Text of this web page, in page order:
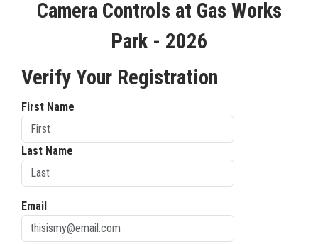
Camera Controls at Gas Works
Park - 2026
Verify Your Registration
First Name
Last Name
Email